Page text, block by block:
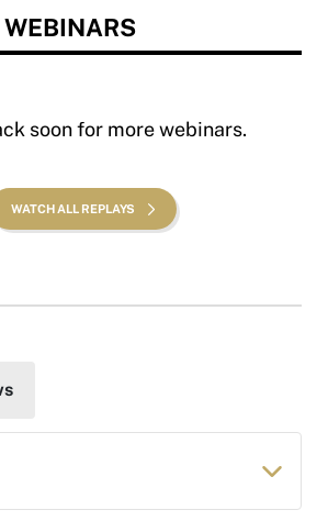
soon for more webinars.
WATCH ALL REPLAYS